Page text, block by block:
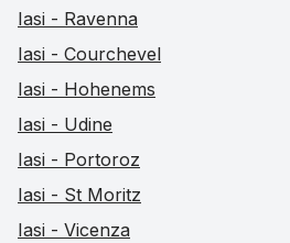
Iasi - Ravenna
Iasi - Courchevel
Iasi - Hohenems
Iasi - Udine
Iasi - Portoroz
Iasi - St Moritz
Iasi - Vicenza